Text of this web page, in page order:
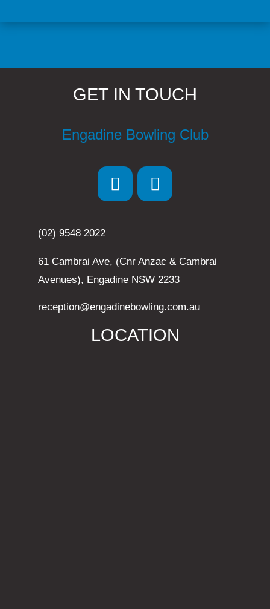
GET IN TOUCH
Engadine Bowling Club
(02) 9548 2022
61 Cambrai Ave, (Cnr Anzac & Cambrai
Avenues), Engadine NSW 2233
reception@engadinebowling.com.au
LOCATION